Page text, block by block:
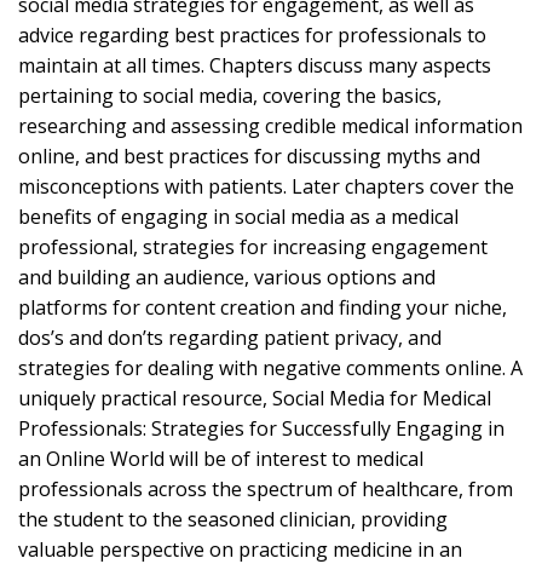
advice regarding best practices for professionals to
maintain at all times. Chapters discuss many aspects
pertaining to social media, covering the basics,
researching and assessing credible medical information
online, and best practices for discussing myths and
misconceptions with patients. Later chapters cover the
benefits of engaging in social media as a medical
professional, strategies for increasing engagement
and building an audience, various options and
platforms for content creation and finding your niche,
dos’s and don’ts regarding patient privacy, and
strategies for dealing with negative comments online. A
uniquely practical resource, Social Media for Medical
Professionals: Strategies for Successfully Engaging in
an Online World will be of interest to medical
professionals across the spectrum of healthcare, from
the student to the seasoned clinician, providing
valuable perspective on practicing medicine in an